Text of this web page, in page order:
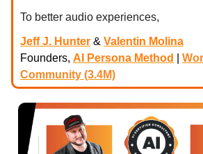
To better audio experiences,
Jeff J. Hunter & Valentin Molina
Founders, AI Persona Method
Community (3.4M)